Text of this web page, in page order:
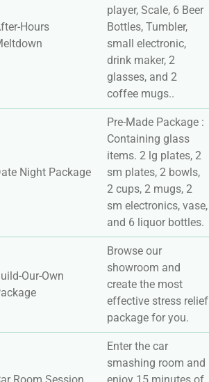
Hours
player, Scale, 6 Beer
Bottles, Tumbler,
small electronic,
drink maker, 2
glasses, and 2
coffee mugs..
Night Package
Pre-Made Package :
Containing glass
items. 2 lg plates, 2
sm plates, 2 bowls,
2 cups, 2 mugs, 2
sm electronics, vase,
and 6 liquor bottles.
Our-Own
Browse our
showroom and
create the most
effective stress relief
package for you.
Enter the car
smashing room and